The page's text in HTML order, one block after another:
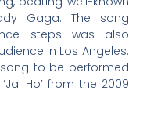
Gaga. The song
steps was also
in Los Angeles.
to be performed
Ho’ from the 2009